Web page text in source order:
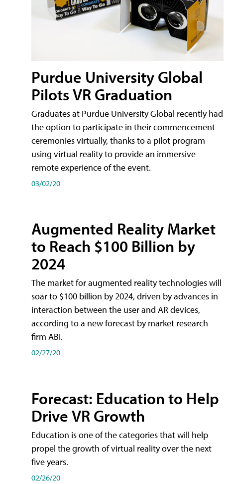
Purdue University Global
Pilots VR Graduation
Graduates at Purdue University Global recently had
the option to participate in their commencement
ceremonies virtually, thanks to a pilot program
using virtual reality to provide an immersive
remote experience of the event.
03/02/20
Augmented Reality Market
to Reach $100 Billion by
2024
The market for augmented reality technologies will
soar to $100 billion by 2024, driven by advances in
interaction between the user and AR devices,
according to a new forecast by market research
firm ABI.
02/27/20
Forecast: Education to Help
Drive VR Growth
Education is one of the categories that will help
propel the growth of virtual reality over the next
five years.
02/26/20